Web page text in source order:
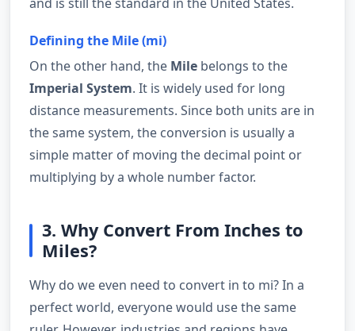
Defining the Mile (mi)
On the other hand, the Mile belongs to the
Imperial System. It is widely used for long
distance measurements. Since both units are in
the same system, the conversion is usually a
simple matter of moving the decimal point or
multiplying by a whole number factor.
3. Why Convert From Inches to
Miles?
Why do we even need to convert in to mi? In a
perfect world, everyone would use the same